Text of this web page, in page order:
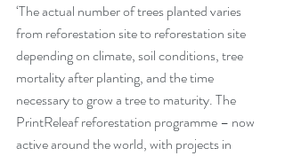
‘The actual number of trees planted varies
from reforestation site to reforestation site
depending on climate, soil conditions, tree
mortality after planting, and the time
necessary to grow a tree to maturity. The
PrintReleaf reforestation programme – now
active around the world, with projects in